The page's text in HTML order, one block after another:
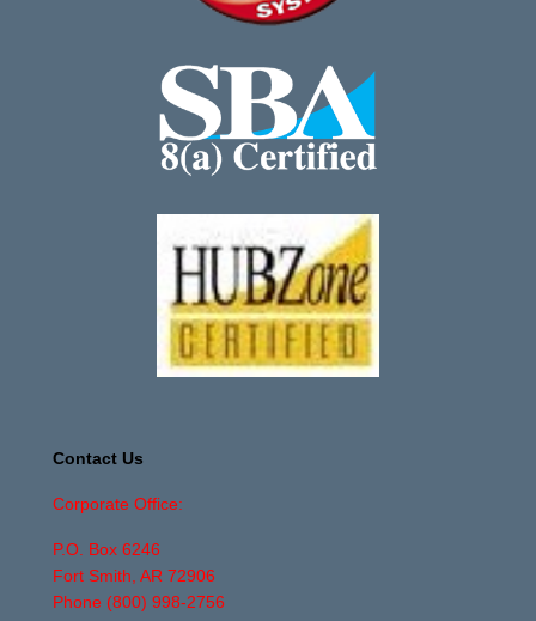
Contact Us
Corporate Office:
P.O. Box 6246
Fort Smith, AR 72906
Phone (800) 998-2756